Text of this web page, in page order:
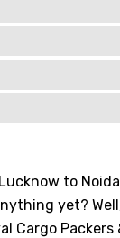
to
yet?
Cargo Packers